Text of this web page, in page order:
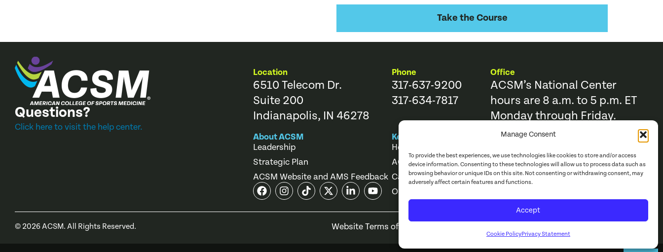
Manage Consent
To provide the best experiences, we use technologies like cookies to store and/or access
device information. Consenting to these technologies will allow us to process data such as
browsing behavior or unique IDs on this site. Not consenting or withdrawing consent, may
adversely affect certain features and functions.
Accept
Cookie PolicyPrivacy Statement
Take the Course
Questions?
Click here to visit the help center.
Location
6510 Telecom Dr.
Suite 200
Indianapolis, IN 46278
Phone
317-637-9200
317-634-7817
Office
ACSM’s National Center
hours are 8 a.m. to 5 p.m. ET
Monday through Friday.
About ACSM
Leadership
Strategic Plan
ACSM Website and AMS Feedback
Key Links
Help Center
ACSM Store
Career Center
Online Course Catalog
Resources
ACSM Books
ACSM Journals
© 2026ACSM. All Rights Reserved. Website Terms of Use